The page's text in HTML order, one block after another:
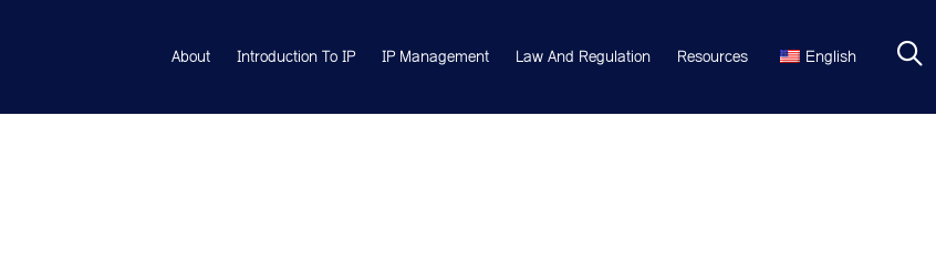
About Introduction To IP IP Management Law And Regulation Resources English